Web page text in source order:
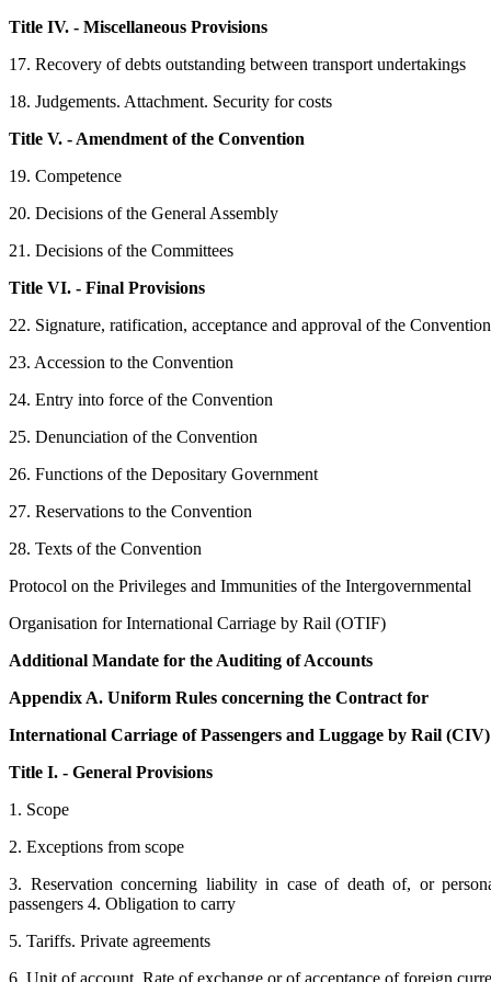
Title IV. - Miscellaneous Provisions
17. Recovery of debts outstanding between transport undertakings
18. Judgements. Attachment. Security for costs
Title V. - Amendment of the Convention
19. Competence
20. Decisions of the General Assembly
21. Decisions of the Committees
Title VI. - Final Provisions
22. Signature, ratification, acceptance and approval of the Convention
23. Accession to the Convention
24. Entry into force of the Convention
25. Denunciation of the Convention
26. Functions of the Depositary Government
27. Reservations to the Convention
28. Texts of the Convention
Protocol on the Privileges and Immunities of the Intergovernmental
Organisation for International Carriage by Rail (OTIF)
Additional Mandate for the Auditing of Accounts
Appendix A. Uniform Rules concerning the Contract for
International Carriage of Passengers and Luggage by Rail (CIV)
Title I. - General Provisions
1. Scope
2. Exceptions from scope
3. Reservation concerning liability in case of death of, or
passengers 4. Obligation to carry
5. Tariffs. Private agreements
6. Unit of account. Rate of exchange or of acceptance of foreign